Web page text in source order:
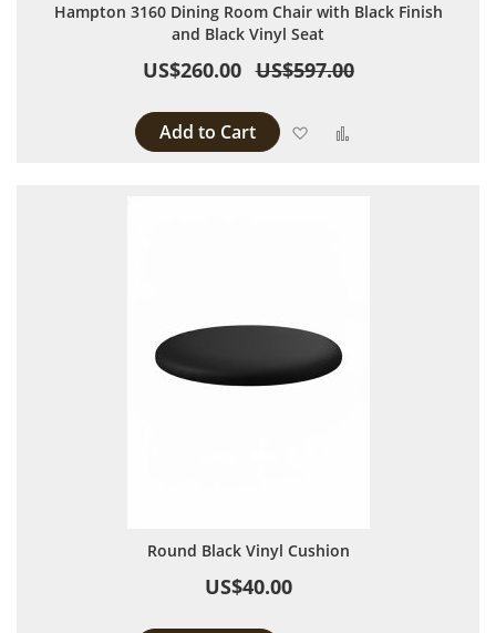
Hampton 3160 Dining Room Chair with Black Finish
and Black Vinyl Seat
US$260.00 US$597.00
Add to Cart Add to Wish List
Round Black Vinyl Cushion
US$40.00